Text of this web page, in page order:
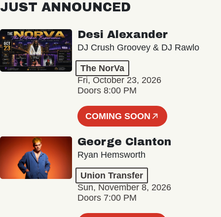
JUST ANNOUNCED
Desi Alexander
DJ Crush Groovey & DJ Rawlo
The NorVa
Fri, October 23, 2026
Doors 8:00 PM
COMING SOON
George Clanton
Ryan Hemsworth
Union Transfer
Sun, November 8, 2026
Doors 7:00 PM